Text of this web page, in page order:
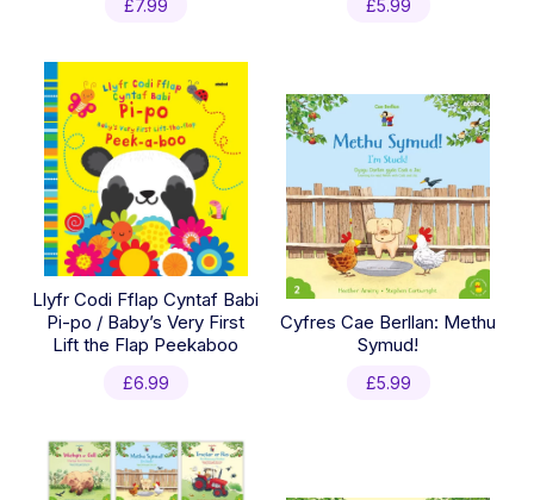
£7.99 £5.99
Llyfr Codi Fflap Cyntaf Babi
Pi-po / Baby’s Very First
Lift the Flap Peekaboo
£6.99
Cyfres Cae Berllan: Methu
Symud!
£5.99